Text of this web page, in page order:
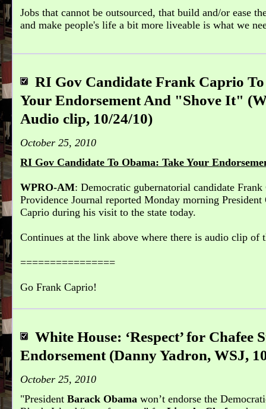
Jobs that cannot be outsourced, that build and/or ease
and make people's life a bit more liveable is what we
RI Gov Candidate Frank Caprio
Your Endorsement And "Shove It"
Audio clip, 10/24/10)
October 25, 2010
RI Gov Candidate To Obama: Take Your
WPRO-AM: Democratic gubernatorial candidate
Providence Journal reported Monday morning
Caprio during his visit to the state today.
Continues at the link above where there is audio clip of
================
Go Frank Caprio!
White House: ‘Respect’ for Chafee
Endorsement (Danny Yadron, WSJ,
October 25, 2010
PresidentBarack Obamawon’t endorse the